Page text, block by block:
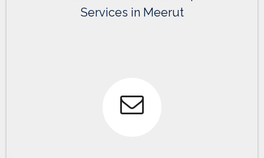
Services in Meerut